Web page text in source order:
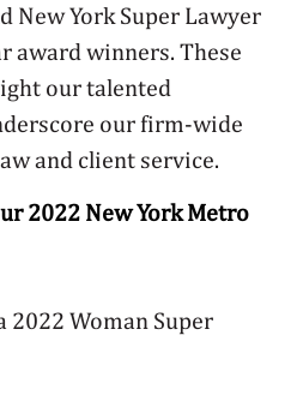
New York Super Lawyer
award winners. These
our talented
our firm-wide
and client service.
2022 New York Metro
2022 Woman Super